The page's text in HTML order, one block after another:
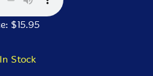
$15.95
In Stock